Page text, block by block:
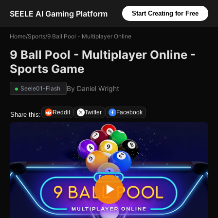
SEELE AI Gaming Platform Start Creating for Free
Home/Sports/9 Ball Pool - Multiplayer Online
9 Ball Pool - Multiplayer Online -
Sports Game
Seele01-Flash By Daniel Wright
Share this: Reddit Twitter Facebook